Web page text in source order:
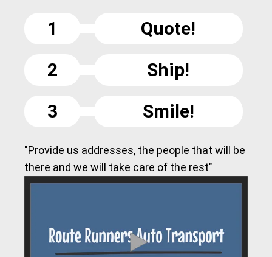
1
Quote!
2
Ship!
3
Smile!
"Provide us addresses, the people that will be
there and we will take care of the rest"